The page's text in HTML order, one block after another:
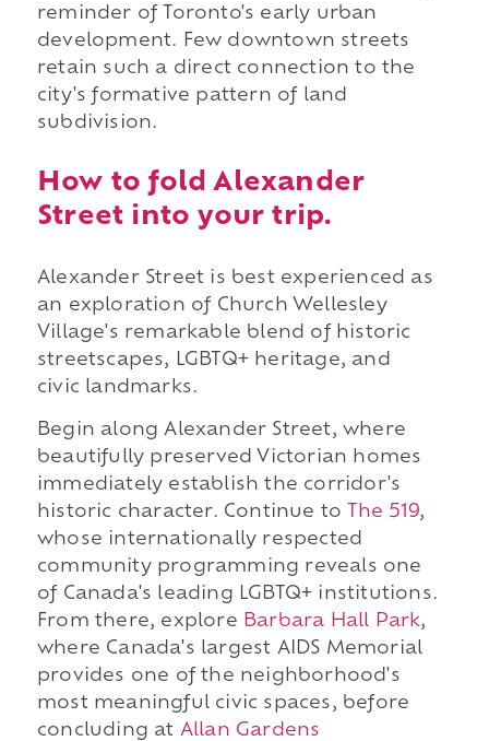
reminder of Toronto's early urban
development. Few downtown streets
retain such a direct connection to the
city's formative pattern of land
subdivision.
How to fold Alexander
Street into your trip.
Alexander Street is best experienced as
an exploration of Church Wellesley
Village's remarkable blend of historic
streetscapes, LGBTQ+ heritage, and
civic landmarks.
Begin along Alexander Street, where
beautifully preserved Victorian homes
immediately establish the corridor's
historic character. Continue to
The 519,
whose internationally respected
community programming reveals one
of Canada's leading LGBTQ+ institutions.
From there, explore Barbara Hall Park,
where Canada's largest AIDS Memorial
provides one of the neighborhood's
most meaningful civic spaces, before
concluding at Allan Gardens